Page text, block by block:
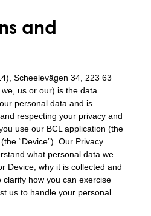
and
Scheelevägen 34, 223 63
us or our) is the data
personal data and is
respecting your privacy and
use our BCL application (the
“Device”). Our Privacy
what personal data we
Device, why it is collected and
clarify how you can exercise
us to handle your personal